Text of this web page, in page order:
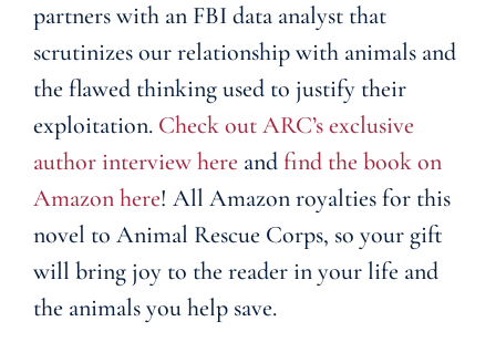
partners with an FBI data analyst that
scrutinizes our relationship with animals and
the flawed thinking used to justify their
exploitation. Check out ARC’s exclusive
author interview here and find the book on
Amazon here! All Amazon royalties for this
novel to Animal Rescue Corps, so your gift
will bring joy to the reader in your life and
the animals you help save.